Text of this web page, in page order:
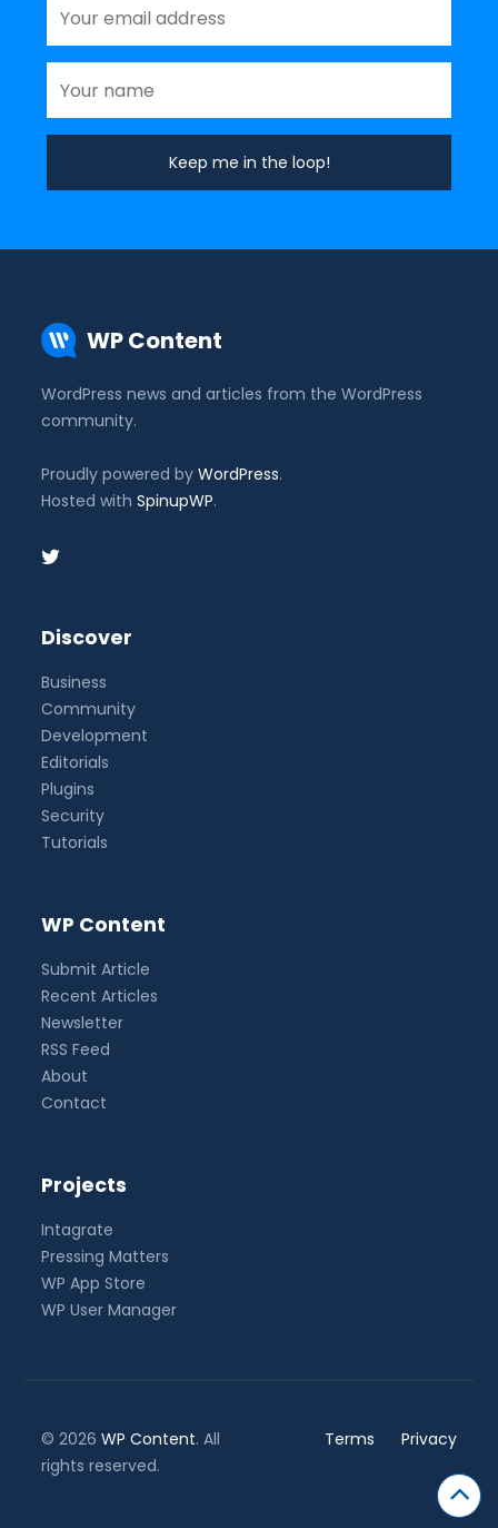
WP Content
WordPress news and articles from the WordPress
community.
Proudly powered byWordPress.
Hosted withSpinupWP.
Discover
Business
Community
Development
Editorials
Plugins
Security
Tutorials
WP Content
Submit Article
Recent Articles
Newsletter
RSS Feed
About
Contact
Projects
Intagrate
Pressing Matters
WP App Store
WP User Manager
© 2026WP Content. All
rights reserved.
Terms Privacy